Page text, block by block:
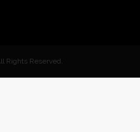
Rights Reserved.